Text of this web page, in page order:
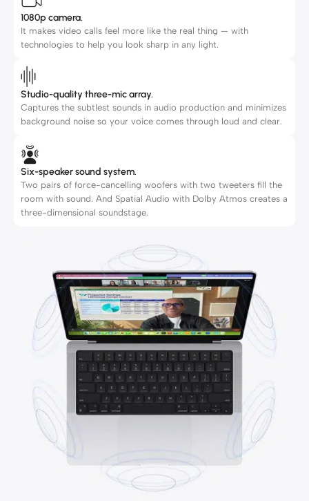
1080p camera.
It makes video calls feel more like the real thing — with
technologies to help you look sharp in any light.
Studio-quality three-mic array.
Captures the subtlest sounds in audio production and minimizes
background noise so your voice comes through loud and clear.
Six-speaker sound system.
Two pairs of force-cancelling woofers with two tweeters fill the
room with sound. And Spatial Audio with Dolby Atmos creates a
three-dimensional soundstage.